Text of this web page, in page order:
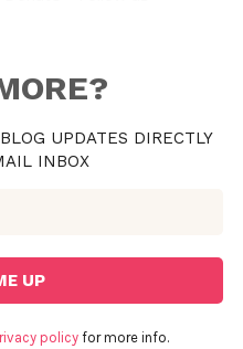
UPDATES DIRECTLY
INBOX
policyfor more info.